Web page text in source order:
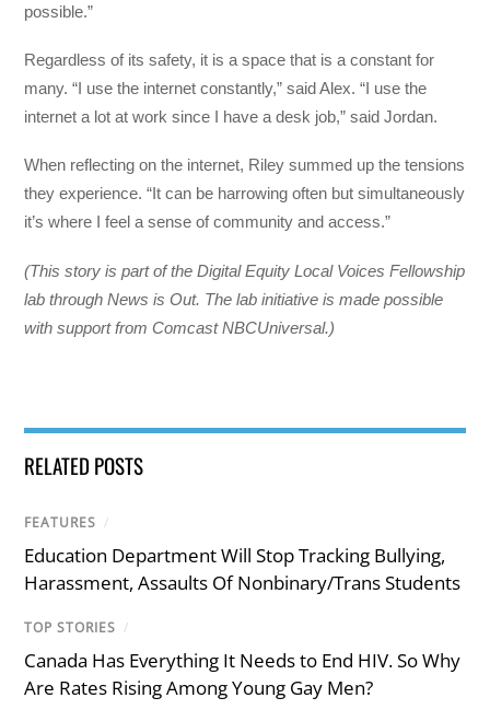
possible.”
Regardless of its safety, it is a space that is a constant for
many. “I use the internet constantly,” said Alex. “I use the
internet a lot at work since I have a desk job,” said Jordan.
When reflecting on the internet, Riley summed up the tensions
they experience. “It can be harrowing often but simultaneously
it’s where I feel a sense of community and access.”
(This story is part of the Digital Equity Local Voices Fellowship
lab through News is Out. The lab initiative is made possible
with support from Comcast NBCUniversal.)
RELATED POSTS
FEATURES /
Education Department Will Stop Tracking Bullying,
Harassment, Assaults Of Nonbinary/Trans Students
TOP STORIES /
Canada Has Everything It Needs to End HIV. So Why
Are Rates Rising Among Young Gay Men?